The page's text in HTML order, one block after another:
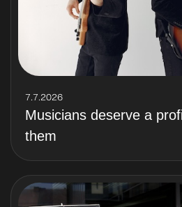
7.7.2026
Musicians deserve a
them